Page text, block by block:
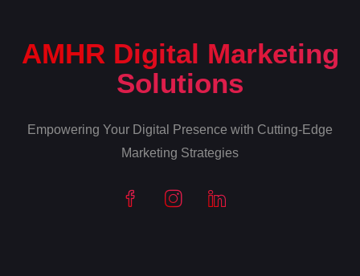
AMHR Digital Marketing
Solutions
Empowering Your Digital Presence with Cutting-Edge
Marketing Strategies